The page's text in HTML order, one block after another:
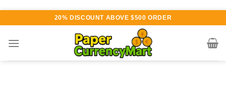
content
20% DISCOUNT ABOVE $500 ORDER